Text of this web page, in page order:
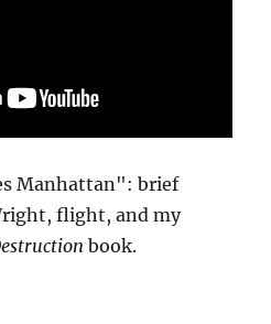
Manhattan": brief
flight, and my
book.